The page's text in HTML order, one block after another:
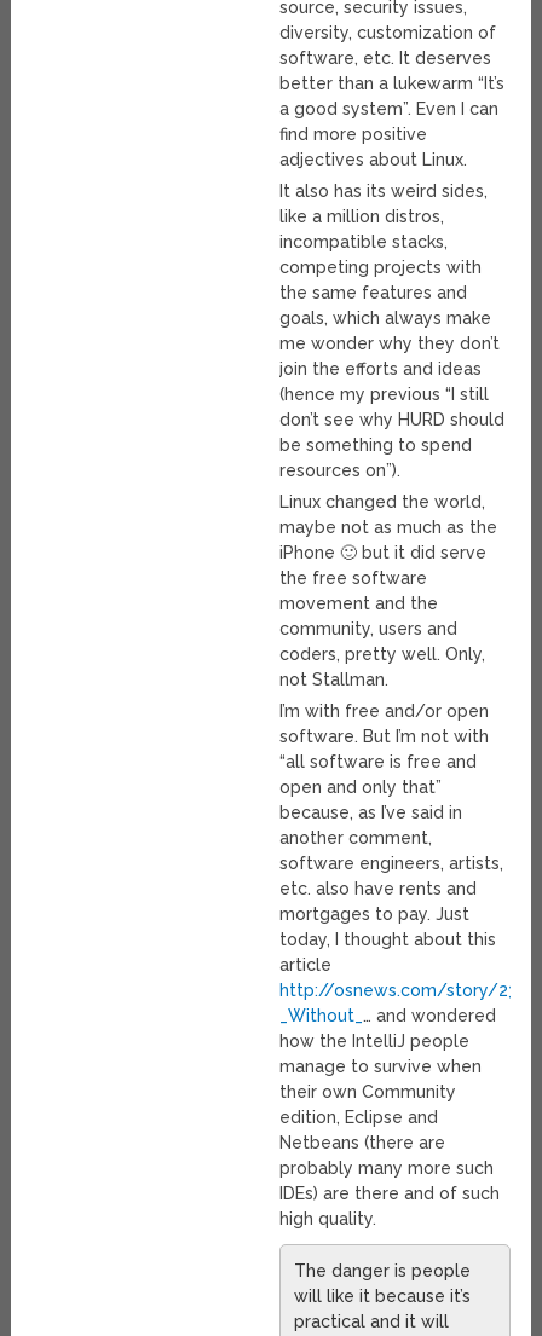
source, security issues,
diversity, customization of
software, etc. It deserves
better than a lukewarm “It’s
a good system”. Even I can
find more positive
adjectives about Linux.
It also has its weird sides,
like a million distros,
incompatible stacks,
competing projects with
the same features and
goals, which always make
me wonder why they don’t
join the efforts and ideas
(hence my previous “I still
don’t see why HURD should
be something to spend
resources on”).
Linux changed the world,
maybe not as much as the
iPhone 🙂 but it did serve
the free software
movement and the
community, users and
coders, pretty well. Only,
not Stallman.
I’m with free and/or open
software. But I’m not with
“all software is free and
open and only that”
because, as I’ve said in
another comment,
software engineers, artists,
etc. also have rents and
mortgages to pay. Just
today, I thought about this
article
http://osnews.com/story/
_Without_… and wondered
how the IntelliJ people
manage to survive when
their own Community
edition, Eclipse and
Netbeans (there are
probably many more such
IDEs) are there and of such
high quality.
The danger is people
will like it because it’s
practical and it will